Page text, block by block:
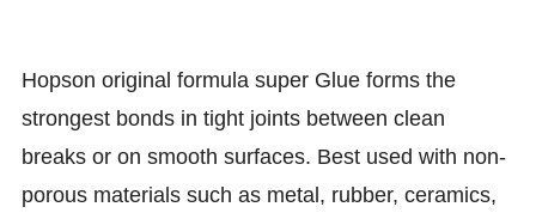
Hopson original formula super Glue forms the
strongest bonds in tight joints between clean
breaks or on smooth surfaces. Best used with non-
porous materials such as metal, rubber, ceramics,